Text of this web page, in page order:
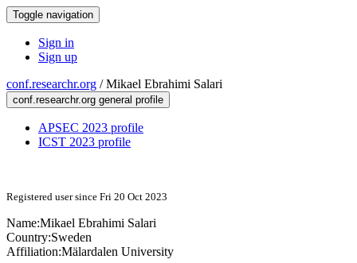
Toggle navigation
Sign in
Sign up
conf.researchr.org /Mikael Ebrahimi Salari
conf.researchr.org general profile
APSEC 2023 profile
ICST 2023 profile
Registered user since Fri 20 Oct 2023
Name:Mikael Ebrahimi Salari
Country:Sweden
Affiliation:Mälardalen University